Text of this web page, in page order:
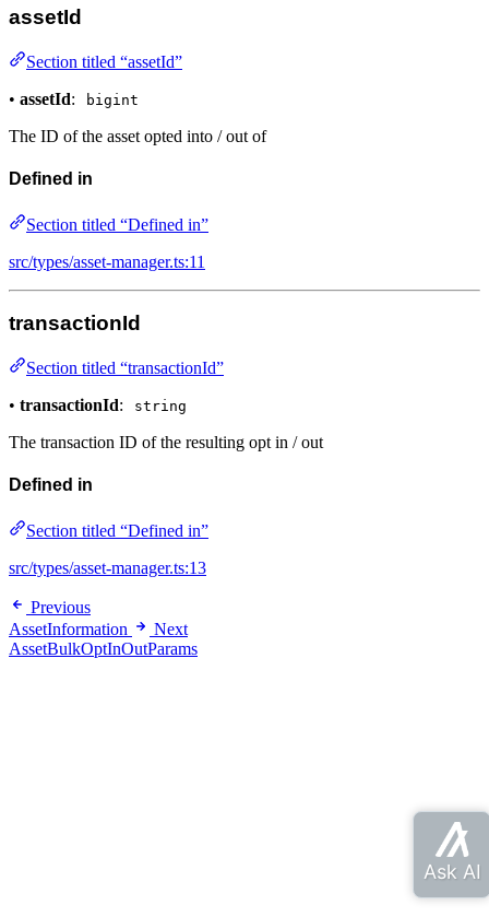
assetId
Section titled “assetId”
• assetId: bigint
The ID of the asset opted into / out of
Defined in
Section titled “Defined in”
src/types/asset-manager.ts:11
transactionId
Section titled “transactionId”
• transactionId: string
The transaction ID of the resulting opt in / out
Defined in
Section titled “Defined in”
src/types/asset-manager.ts:13
Previous
AssetInformation
Next
AssetBulkOptInOutParams